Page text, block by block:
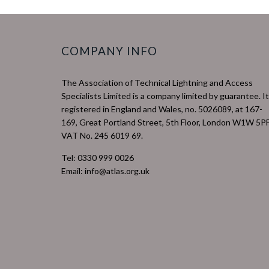
COMPANY INFO
The Association of Technical Lightning and Access
Specialists Limited is a company limited by guarantee.
registered in England and Wales, no. 5026089, at 167-
169, Great Portland Street, 5th Floor, London W1W
VAT No. 245 6019 69.
Tel: 0330 999 0026
Email: info@atlas.org.uk